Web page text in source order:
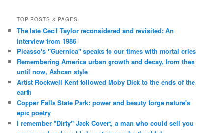
TOP POSTS & PAGES
The late Cecil Taylor reconsidered and revisited: An
interview from 1986
Picasso's "Guernica" speaks to our times with mortal cries
Remembering America urban growth and decay, from then
until now, Ashcan style
Artist Rockwell Kent followed Moby Dick to the ends of the
earth
Copper Falls State Park: power and beauty forge nature's
epic poetry
I remember "Dirty" Jack Covert, a man who could sell you